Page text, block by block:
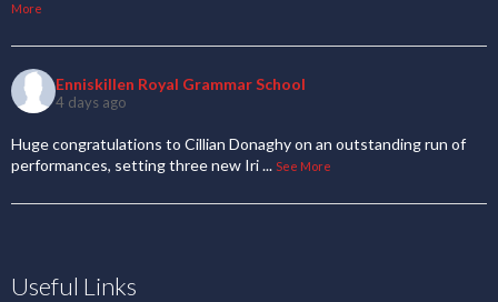
More
Enniskillen Royal Grammar School
4 days ago
Huge congratulations to Cillian Donaghy on an outstanding run of
performances, setting three new Iri... See More
Useful Links